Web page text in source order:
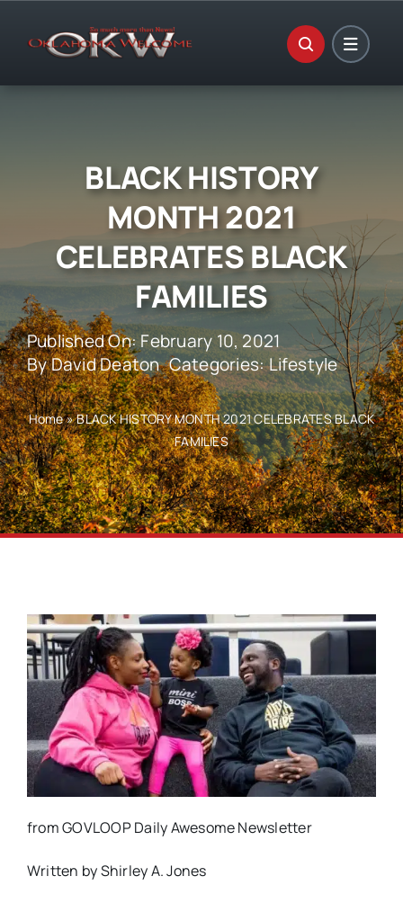
BLACK HISTORY
MONTH 2021
CELEBRATES BLACK
FAMILIES
Published On: February 10, 2021
ByDavid Deaton Categories:Lifestyle
Home»BLACK HISTORY MONTH 2021 CELEBRATES BLACK
FAMILIES
from GOVLOOP Daily Awesome Newsletter
Written by Shirley A. Jones